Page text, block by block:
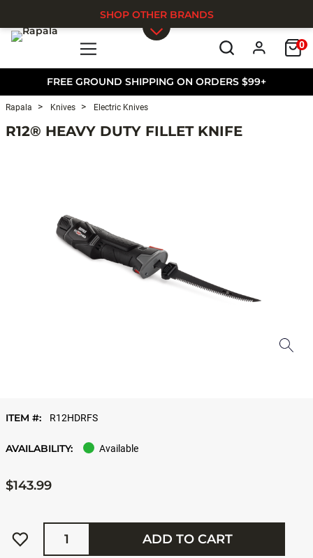
FREE GROUND SHIPPING ON ORDERS $99+
0
SHOP OTHER BRANDS
Rapala Knives Electric Knives
R12® HEAVY DUTY FILLET KNIFE
ITEM #: R12HDRFS
AVAILABILITY: Available
$143.99
Quantity
ADD TO CART